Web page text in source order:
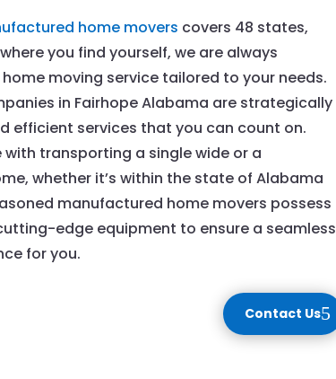
home movers covers 48 states,
you find yourself, we are always
moving service tailored to your needs.
in Fairhope Alabama are strategically
efficient services that you can count on.
transporting a single wide or a
whether it’s within the state of Alabama
manufactured home movers possess
edge equipment to ensure a seamless
for you.
Contact Us